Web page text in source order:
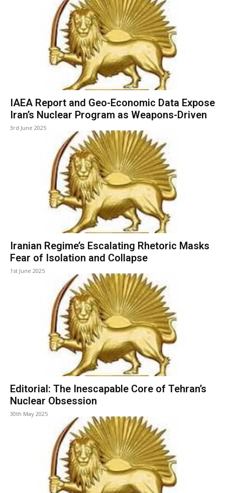
IAEA Report and Geo-Economic Data Expose
Iran’s Nuclear Program as Weapons-Driven
3rd June 2025
Iranian Regime’s Escalating Rhetoric Masks
Fear of Isolation and Collapse
1st June 2025
Editorial: The Inescapable Core of Tehran’s
Nuclear Obsession
30th May 2025